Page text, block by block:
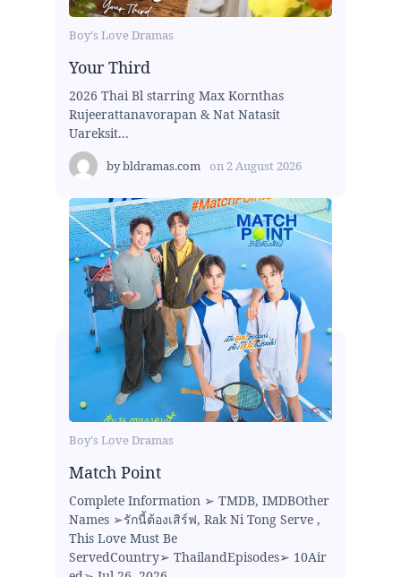
Boy's Love Dramas
Your Third
2026 Thai Bl starring Max Kornthas
Rujeerattanavorapan & Nat Natasit
Uareksit...
bybldramas.com on 2 August 2026
Boy's Love Dramas
Match Point
Complete Information ➢ TMDB, IMDBOther
Names ➢รักนี้ต้องเสิร์ฟ, Rak Ni Tong Serve ,
This Love Must Be
ServedCountry➢ ThailandEpisodes➢ 10Air